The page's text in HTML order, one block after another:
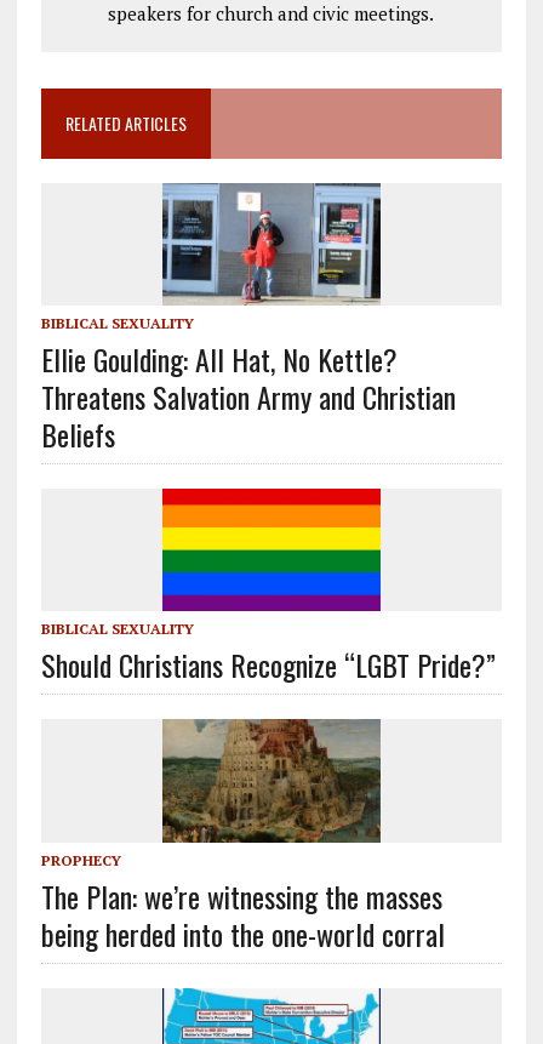
speakers for church and civic meetings.
RELATED ARTICLES
BIBLICAL SEXUALITY
Ellie Goulding: All Hat, No Kettle?
Threatens Salvation Army and Christian
Beliefs
BIBLICAL SEXUALITY
Should Christians Recognize “LGBT Pride?”
PROPHECY
The Plan: we’re witnessing the masses
being herded into the one-world corral